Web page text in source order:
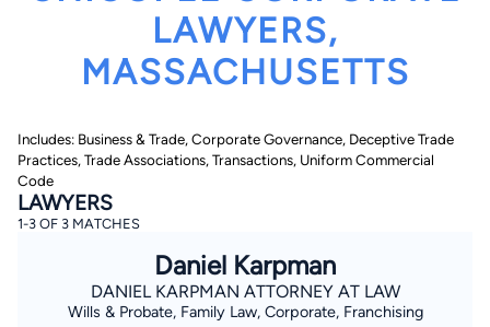
By completing and submitting this form, I agree to
Lawyer.com
Terms of UseandPrivacy Policy including
theConsent to Receive Automated Phone Calls and
Emails. *
LAWYERS,
MASSACHUSETTS
Includes: Business & Trade, Corporate Governance, Deceptive Trade
Practices, Trade Associations, Transactions, Uniform Commercial
Code
LAWYERS
1-3 OF 3 MATCHES
Daniel Karpman
DANIEL KARPMAN ATTORNEY AT LAW
Wills & Probate, Family Law, Corporate, Franchising